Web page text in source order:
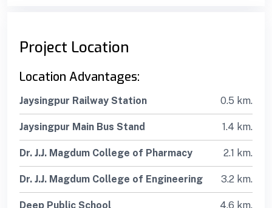
Project Location
Location Advantages:
Jaysingpur Railway Station 0.5 km.
Jaysingpur Main Bus Stand 1.4 km.
Dr. J.J. Magdum College of Pharmacy 2.1 km.
Dr. J.J. Magdum College of Engineering 3.2 km.
Deep Public School 4.6 km.